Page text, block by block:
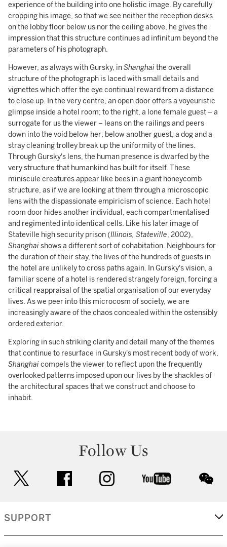
experience of the building into one holistic image. By carefully
cropping his image, so that we see neither the reception desks
on the lobby floor below us nor the ceiling above, he gives the
impression that this structure continues ad infinitum beyond the
parameters of his photograph.
However, as always with Gursky, inShanghaithe overall
structure of the photograph is laced with small details and
vignettes which offer the eye continual reward from a distance
to close up. In the very centre, an open door offers a voyeuristic
glimpse inside a hotel room; to the right, a lone female guest – a
surrogate for us the viewer – leans on the railings and peers
down into the void below her; below another guest, a dog and a
stray cleaning trolley break up the uniformity of the lines.
Through Gursky's lens, the human presence is dwarfed by the
very structure that humankind has built for itself. These
miniscule creatures appear like bees in a giant honeycomb
structure, as if we are looking at them through a microscopic
lens with the dispassionate empiricism of science. Each hotel
room door hides another individual, each compartmentalised
and regimented into identical cells. Like his later image of
Stateville high security prison (Illinois, Stateville, 2002),
Shanghaishows a different sort of cohabitation. Neighbours for
the duration of their stay, the lives of the hundreds of guests in
the hotel are unlikely to cross paths again. In Gursky's vision, a
familiar scene of a hotel is rendered strangely foreign, forcing a
critical reappraisal of the spatial organisation of our everyday
lives. As we peer into this microcosm of society, we are
increasingly aware of the chaos concealed within the ostensibly
ordered exterior.
Exploring in such striking clarity and detail many of the themes
that continue to resurface in Gursky's most recent body of work,
Shanghaicompels the viewer to reflect upon the frequently
overlooked patterns imposed upon our lives by the shackles of
the architectural spaces that we construct and choose to
inhabit.
Follow Us
facebook instagram youtube
SUPPORT